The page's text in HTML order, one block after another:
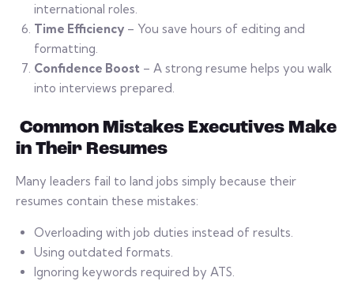
international roles.
Time Efficiency– You save hours of editing and
formatting.
Confidence Boost – A strong resume helps you walk
into interviews prepared.
Common Mistakes Executives Make
in Their Resumes
Many leaders fail to land jobs simply because their
resumes contain these mistakes:
Overloading with job duties instead of results.
Using outdated formats.
Ignoring keywords required by ATS.